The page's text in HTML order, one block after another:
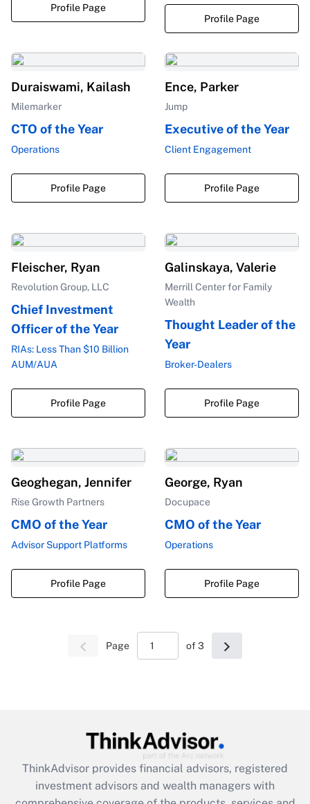
Profile Page
Profile Page
Duraiswami, Kailash
Milemarker
CTO of the Year
Operations
Profile Page
Ence, Parker
Jump
Executive of the Year
Client Engagement
Profile Page
Fleischer, Ryan
Revolution Group, LLC
Chief Investment
Officer of the Year
RIAs: Less Than $10 Billion
AUM/AUA
Profile Page
Galinskaya, Valerie
Merrill Center for Family
Wealth
Thought Leader of the
Year
Broker-Dealers
Profile Page
Geoghegan, Jennifer
Rise Growth Partners
CMO of the Year
Advisor Support Platforms
Profile Page
George, Ryan
Docupace
CMO of the Year
Operations
Profile Page
Page of 3
ThinkAdvisor provides financial advisors, registered
investment advisors and wealth managers with